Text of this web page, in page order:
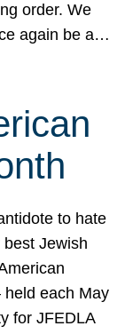
order. We
again be a…
to hate
Jewish
each May
for JFEDLA